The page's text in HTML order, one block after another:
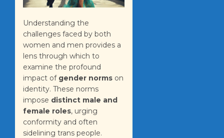
Understanding the
challenges faced by both
women and men provides a
lens through which to
examine the profound
impact of gender norms on
identity. These norms
impose distinct male and
female roles, urging
conformity and often
sidelining trans people.